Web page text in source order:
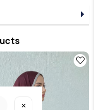
clothing. Each piece in
value to every outfit. For
brings the Eda Uzunlar
✕